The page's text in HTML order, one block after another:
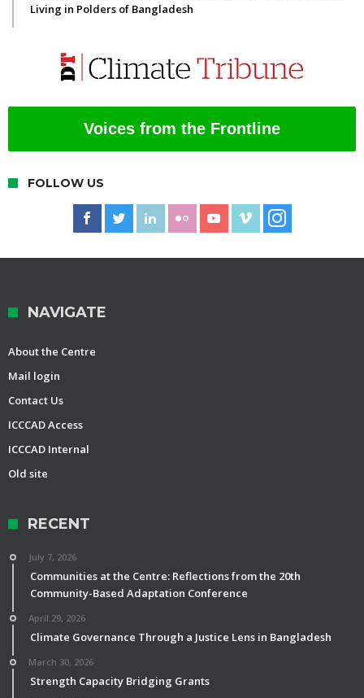
Living in Polders of Bangladesh
Voices from the Frontline
FOLLOW US
NAVIGATE
About the Centre
Mail login
Contact Us
ICCCAD Access
ICCCAD Internal
Old site
RECENT
July 7, 2026
Communities at the Centre: Reflections from the 20th
Community-Based Adaptation Conference
April 29, 2026
Climate Governance Through a Justice Lens in Bangladesh
March 30, 2026
Strength Capacity Bridging Grants